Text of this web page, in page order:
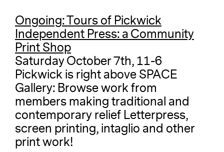
Ongoing: Tours of Pickwick
Independent Press: a Community
Print Shop
Saturday October 7th, 11-6
Pickwick is right above SPACE
Gallery: Browse work from
members making traditional and
contemporary relief Letterpress,
screen printing, intaglio and other
print work!